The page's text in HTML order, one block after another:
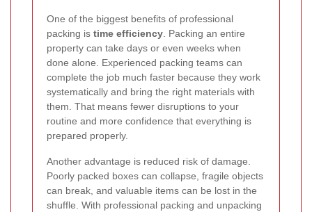
One of the biggest benefits of professional
packing is time efficiency . Packing an entire
property can take days or even weeks when
done alone. Experienced packing teams can
complete the job much faster because they work
systematically and bring the right materials with
them. That means fewer disruptions to your
routine and more confidence that everything is
prepared properly.
Another advantage is reduced risk of damage.
Poorly packed boxes can collapse, fragile objects
can break, and valuable items can be lost in the
shuffle. With professional packing and unpacking